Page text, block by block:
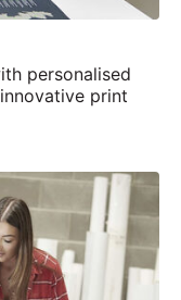
personalised
print